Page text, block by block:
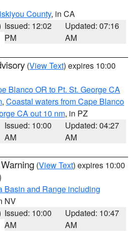
County, in CA
Issued: 12:02
PM
Updated: 07:16
AM
(View Text) expires 10:00
Blanco OR to Pt. St. George CA
, Coastal waters from Cape Blanco
CA out 10 nm, in PZ
Issued: 10:00
AM
Updated: 04:27
AM
(View Text) expires 10:00
Basin and Range including
NV
Issued: 10:00
AM
Updated: 10:47
AM